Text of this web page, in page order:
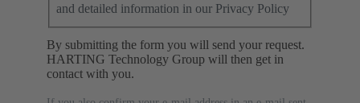
and detailed information in our Privacy Policy
By submitting the form you will send your request.
HARTING Technology Group will then get in
contact with you.